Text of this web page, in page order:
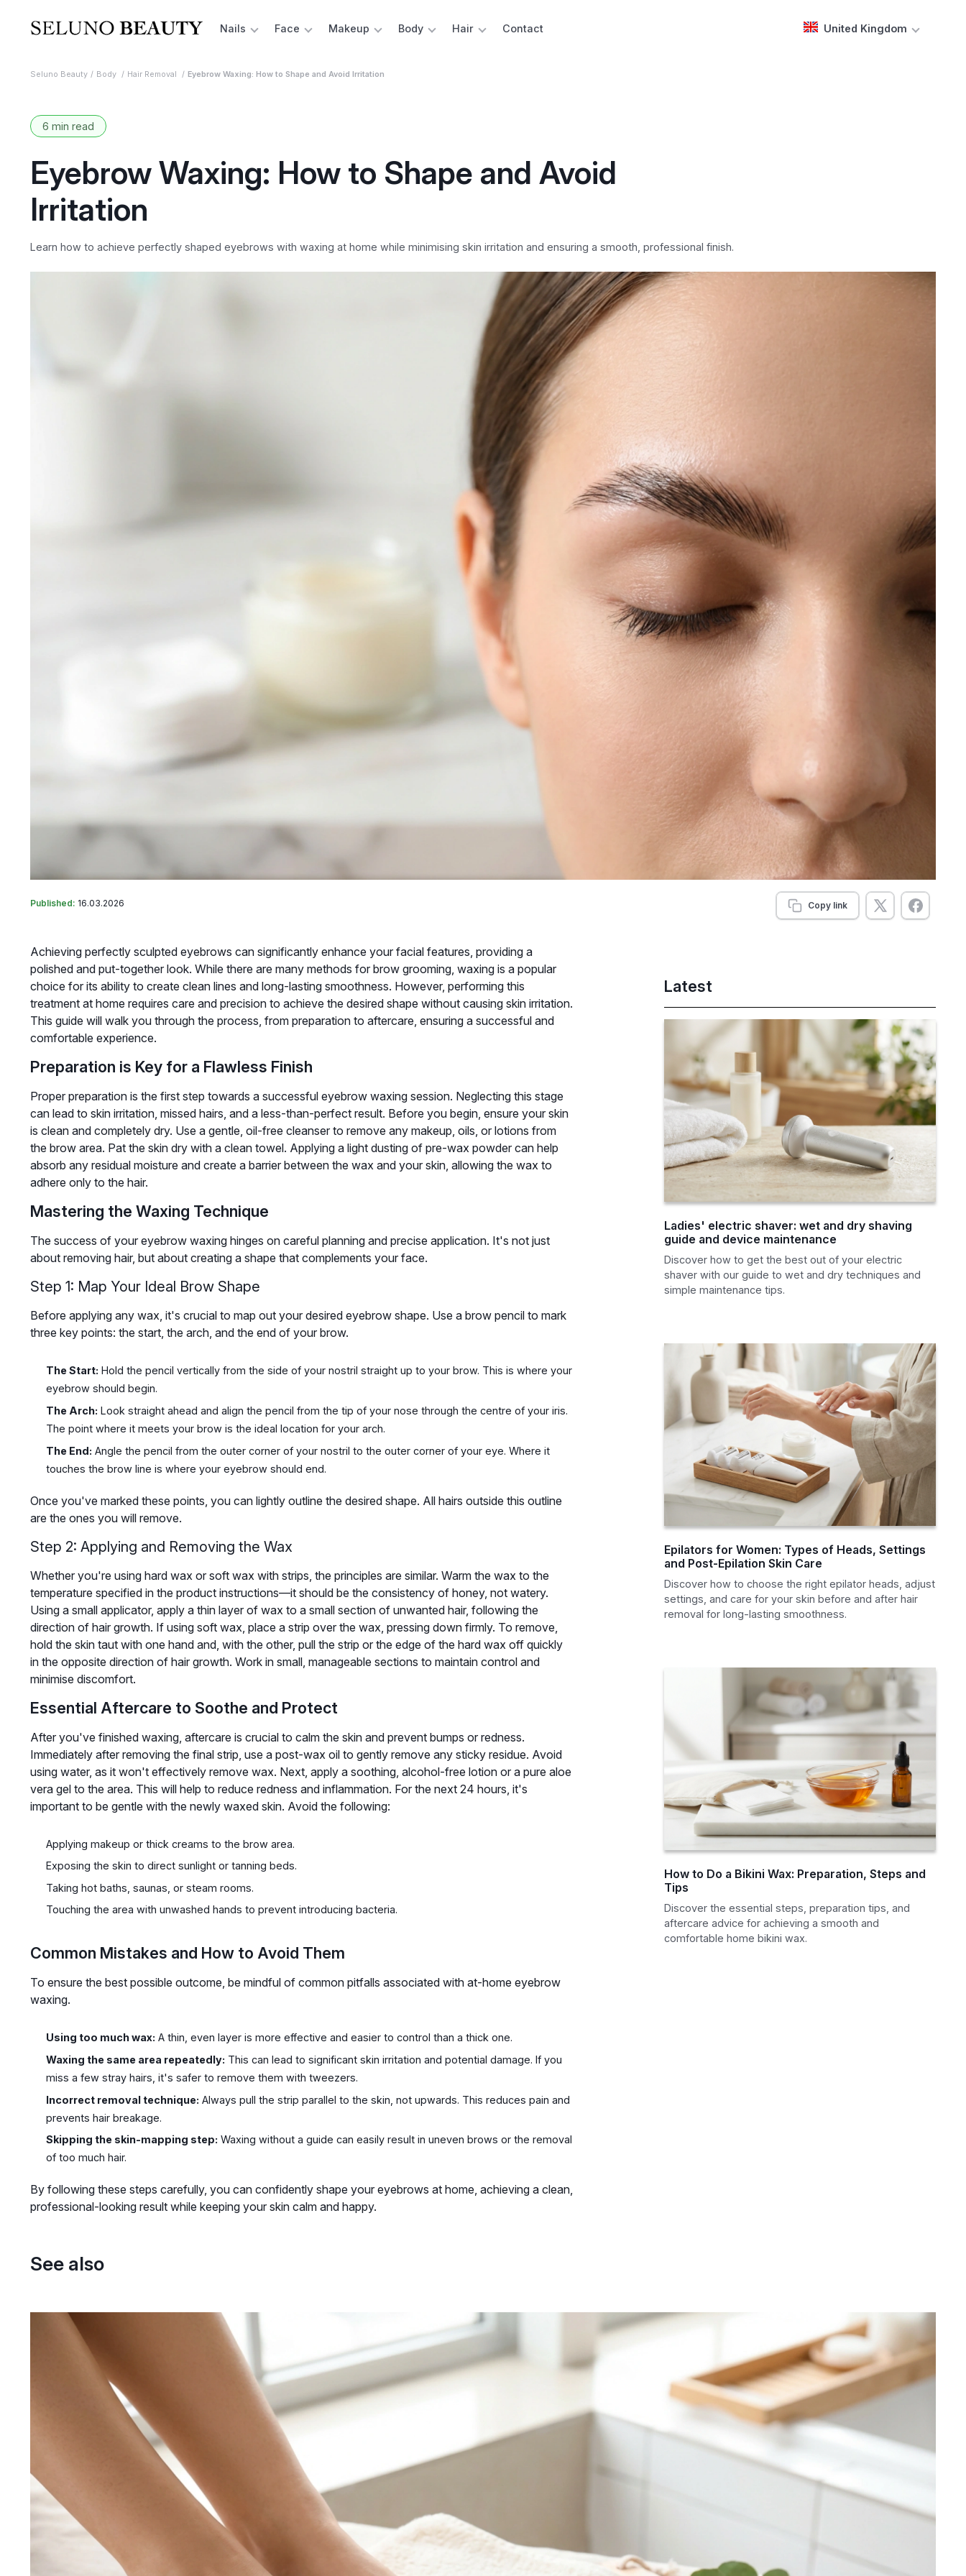
Nails Face Makeup Body Hair Contact United Kingdom
Seluno Beauty Body Hair Removal Eyebrow Waxing: How to Shape and Avoid Irritation
6 min read
Eyebrow Waxing: How to Shape and Avoid
Irritation
Learn how to achieve perfectly shaped eyebrows with waxing at home while minimising skin irritation and ensuring a smooth, professional finish.
Published: 16.03.2026 Copy link
Achieving perfectly sculpted eyebrows can significantly enhance your facial features, providing a
polished and put-together look. While there are many methods for brow grooming, waxing is a popular
choice for its ability to create clean lines and long-lasting smoothness. However, performing this
treatment at home requires care and precision to achieve the desired shape without causing skin irritation.
This guide will walk you through the process, from preparation to aftercare, ensuring a successful and
comfortable experience.
Preparation is Key for a Flawless Finish
Proper preparation is the first step towards a successful eyebrow waxing session. Neglecting this stage
can lead to skin irritation, missed hairs, and a less-than-perfect result. Before you begin, ensure your skin
is clean and completely dry. Use a gentle, oil-free cleanser to remove any makeup, oils, or lotions from
the brow area. Pat the skin dry with a clean towel. Applying a light dusting of pre-wax powder can help
absorb any residual moisture and create a barrier between the wax and your skin, allowing the wax to
adhere only to the hair.
Mastering the Waxing Technique
The success of your eyebrow waxing hinges on careful planning and precise application. It's not just
about removing hair, but about creating a shape that complements your face.
Step 1: Map Your Ideal Brow Shape
Before applying any wax, it's crucial to map out your desired eyebrow shape. Use a brow pencil to mark
three key points: the start, the arch, and the end of your brow.
The Start: Hold the pencil vertically from the side of your nostril straight up to your brow. This is where your
eyebrow should begin.
The Arch: Look straight ahead and align the pencil from the tip of your nose through the centre of your iris.
The point where it meets your brow is the ideal location for your arch.
The End: Angle the pencil from the outer corner of your nostril to the outer corner of your eye. Where it
touches the brow line is where your eyebrow should end.
Once you've marked these points, you can lightly outline the desired shape. All hairs outside this outline
are the ones you will remove.
Step 2: Applying and Removing the Wax
Whether you're using hard wax or soft wax with strips, the principles are similar. Warm the wax to the
temperature specified in the product instructions—it should be the consistency of honey, not watery.
Using a small applicator, apply a thin layer of wax to a small section of unwanted hair, following the
direction of hair growth. If using soft wax, place a strip over the wax, pressing down firmly. To remove,
hold the skin taut with one hand and, with the other, pull the strip or the edge of the hard wax off quickly
in the opposite direction of hair growth. Work in small, manageable sections to maintain control and
minimise discomfort.
Essential Aftercare to Soothe and Protect
After you've finished waxing, aftercare is crucial to calm the skin and prevent bumps or redness.
Immediately after removing the final strip, use a post-wax oil to gently remove any sticky residue. Avoid
using water, as it won't effectively remove wax. Next, apply a soothing, alcohol-free lotion or a pure aloe
vera gel to the area. This will help to reduce redness and inflammation. For the next 24 hours, it's
important to be gentle with the newly waxed skin. Avoid the following:
Applying makeup or thick creams to the brow area.
Exposing the skin to direct sunlight or tanning beds.
Taking hot baths, saunas, or steam rooms.
Touching the area with unwashed hands to prevent introducing bacteria.
Common Mistakes and How to Avoid Them
To ensure the best possible outcome, be mindful of common pitfalls associated with at-home eyebrow
waxing.
Using too much wax: A thin, even layer is more effective and easier to control than a thick one.
Waxing the same area repeatedly: This can lead to significant skin irritation and potential damage. If you
miss a few stray hairs, it's safer to remove them with tweezers.
Incorrect removal technique: Always pull the strip parallel to the skin, not upwards. This reduces pain and
prevents hair breakage.
Skipping the skin-mapping step: Waxing without a guide can easily result in uneven brows or the removal
of too much hair.
By following these steps carefully, you can confidently shape your eyebrows at home, achieving a clean,
professional-looking result while keeping your skin calm and happy.
Latest
Ladies' electric shaver: wet and dry shaving
guide and device maintenance
Discover how to get the best out of your electric
shaver with our guide to wet and dry techniques and
simple maintenance tips.
Epilators for Women: Types of Heads, Settings
and Post-Epilation Skin Care
Discover how to choose the right epilator heads, adjust
settings, and care for your skin before and after hair
removal for long-lasting smoothness.
How to Do a Bikini Wax: Preparation, Steps and
Tips
Discover the essential steps, preparation tips, and
aftercare advice for achieving a smooth and
comfortable home bikini wax.
See also